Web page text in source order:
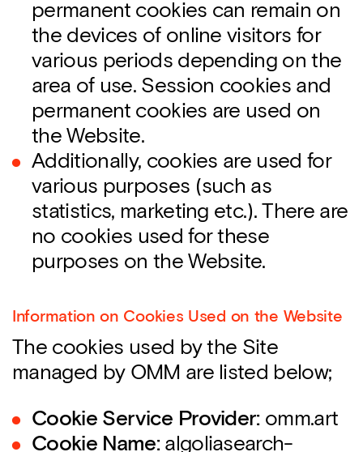
permanent cookies can remain on
the devices of online visitors for
various periods depending on the
area of use. Session cookies and
permanent cookies are used on
the Website.
Additionally, cookies are used for
various purposes (such as
statistics, marketing etc.). There are
no cookies used for these
purposes on the Website.
Information on Cookies Used on the Website
The cookies used by the Site
managed by OMM are listed below;
Cookie Service Provider:omm.art
Cookie Name:algoliasearch-